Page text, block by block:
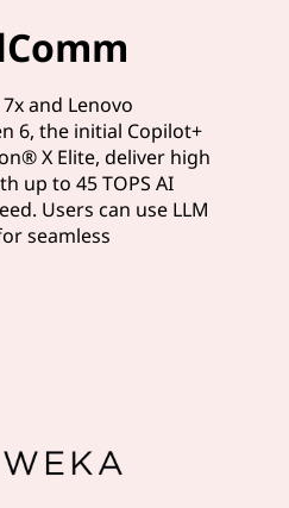
and Lenovo
6, the initial Copilot+
X Elite, deliver high
up to 45 TOPS AI
Users can use LLM
seamless